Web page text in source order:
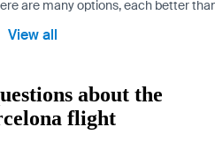
are many options, each better
View all
about the
flight